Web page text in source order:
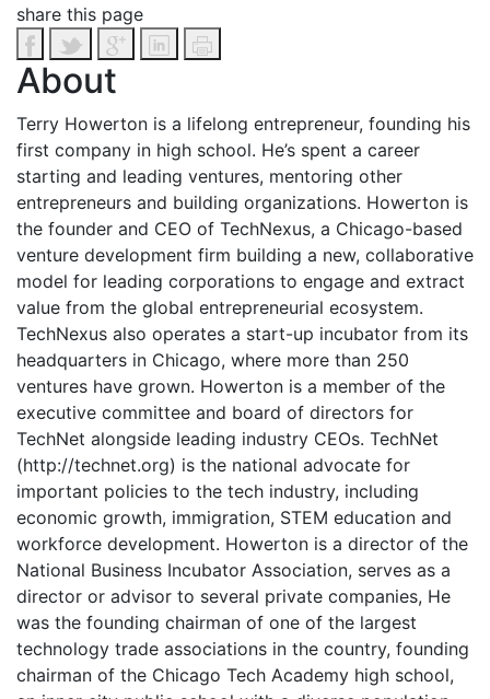
share this page
About
Terry Howerton is a lifelong entrepreneur, founding his
first company in high school. He’s spent a career
starting and leading ventures, mentoring other
entrepreneurs and building organizations. Howerton is
the founder and CEO of TechNexus, a Chicago-based
venture development firm building a new, collaborative
model for leading corporations to engage and extract
value from the global entrepreneurial ecosystem.
TechNexus also operates a start-up incubator from its
headquarters in Chicago, where more than 250
ventures have grown. Howerton is a member of the
executive committee and board of directors for
TechNet alongside leading industry CEOs. TechNet
(http://technet.org) is the national advocate for
important policies to the tech industry, including
economic growth, immigration, STEM education and
workforce development. Howerton is a director of the
National Business Incubator Association, serves as a
director or advisor to several private companies, He
was the founding chairman of one of the largest
technology trade associations in the country, founding
chairman of the Chicago Tech Academy high school,